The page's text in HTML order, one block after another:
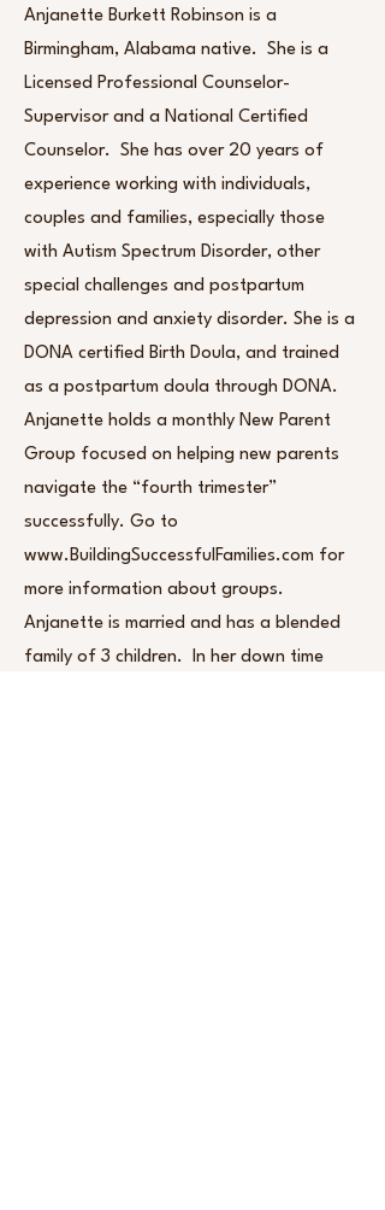
Anjanette Burkett Robinson is a
Birmingham, Alabama native. She is a
Licensed Professional Counselor-
Supervisor and a National Certified
Counselor. She has over 20 years of
experience working with individuals,
couples and families, especially those
with Autism Spectrum Disorder, other
special challenges and postpartum
depression and anxiety disorder. She is a
DONA certified Birth Doula, and trained
as a postpartum doula through DONA.
Anjanette holds a monthly New Parent
Group focused on helping new parents
navigate the “fourth trimester”
successfully. Go to
www.BuildingSuccessfulFamilies.com for
more information about groups.
Anjanette is married and has a blended
family of 3 children. In her down time